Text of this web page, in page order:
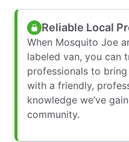
Reliable Local
When Mosquito Joe
labeled van, you can
professionals to
with a friendly,
knowledge we’ve
community.